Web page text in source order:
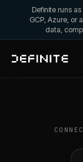
Definite runs
GCP, Azure, or
data,